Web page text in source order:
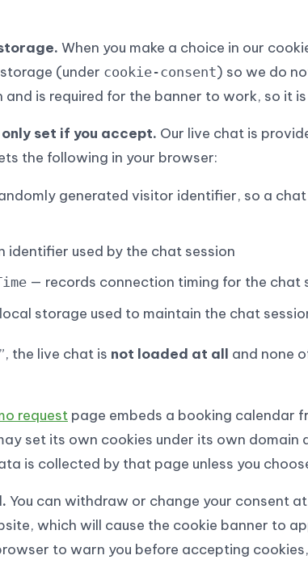
When you make a choice in our
(under cookie-consent) so we do
is required for the banner to work, so it
set if you accept. Our live chat is
the following in your browser:
generated visitor identifier, so a
identifier used by the chat session
— records connection timing for the chat
storage used to maintain the chat
the live chat is not loaded at all and none
request page embeds a booking calendar
set its own cookies under its own
is collected by that page unless you
You can withdraw or change your consent
which will cause the cookie banner to
to warn you before accepting